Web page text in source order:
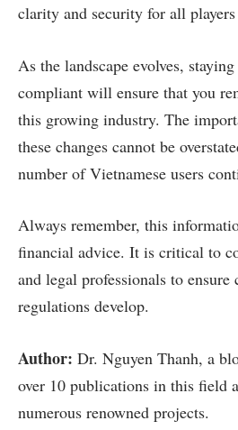
clarity and security for all
As the landscape evolves,
compliant will ensure that you
this growing industry. The
these changes cannot be
number of Vietnamese users
Always remember, this
financial advice. It is critical to
and legal professionals to ensure
regulations develop.
Author: Dr. Nguyen Thanh, a
over 10 publications in this field
numerous renowned projects.